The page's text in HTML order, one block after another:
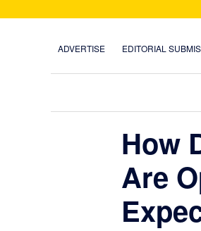
ADVERTISE EDITORIAL
How
Are